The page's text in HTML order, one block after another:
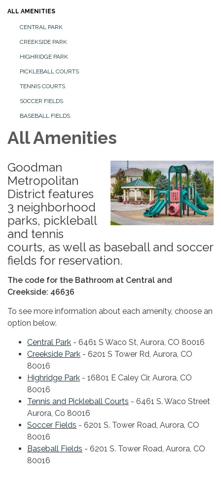
ALL AMENITIES
CENTRAL PARK
CREEKSIDE PARK
HIGHRIDGE PARK
PICKLEBALL COURTS
TENNIS COURTS
SOCCER FIELDS
BASEBALL FIELDS
All Amenities
Goodman
Metropolitan
District features
3 neighborhood
parks, pickleball
and tennis
courts, as well as baseball and soccer
fields for reservation.
The code for the Bathroom at Central and
Creekside: 46636
To see more information about each amenity, choose an
option below.
Central Park - 6461 S Waco St, Aurora, CO 80016
Creekside Park - 6201 S Tower Rd, Aurora, CO
80016
Highridge Park - 16801 E Caley Cir, Aurora, CO
80016
Tennis and Pickleball Courts - 6461 S. Waco Street
Aurora, Co 80016
Soccer Fields - 6201 S. Tower Road, Aurora, CO
80016
Baseball Fields - 6201 S. Tower Road, Aurora, CO
80016